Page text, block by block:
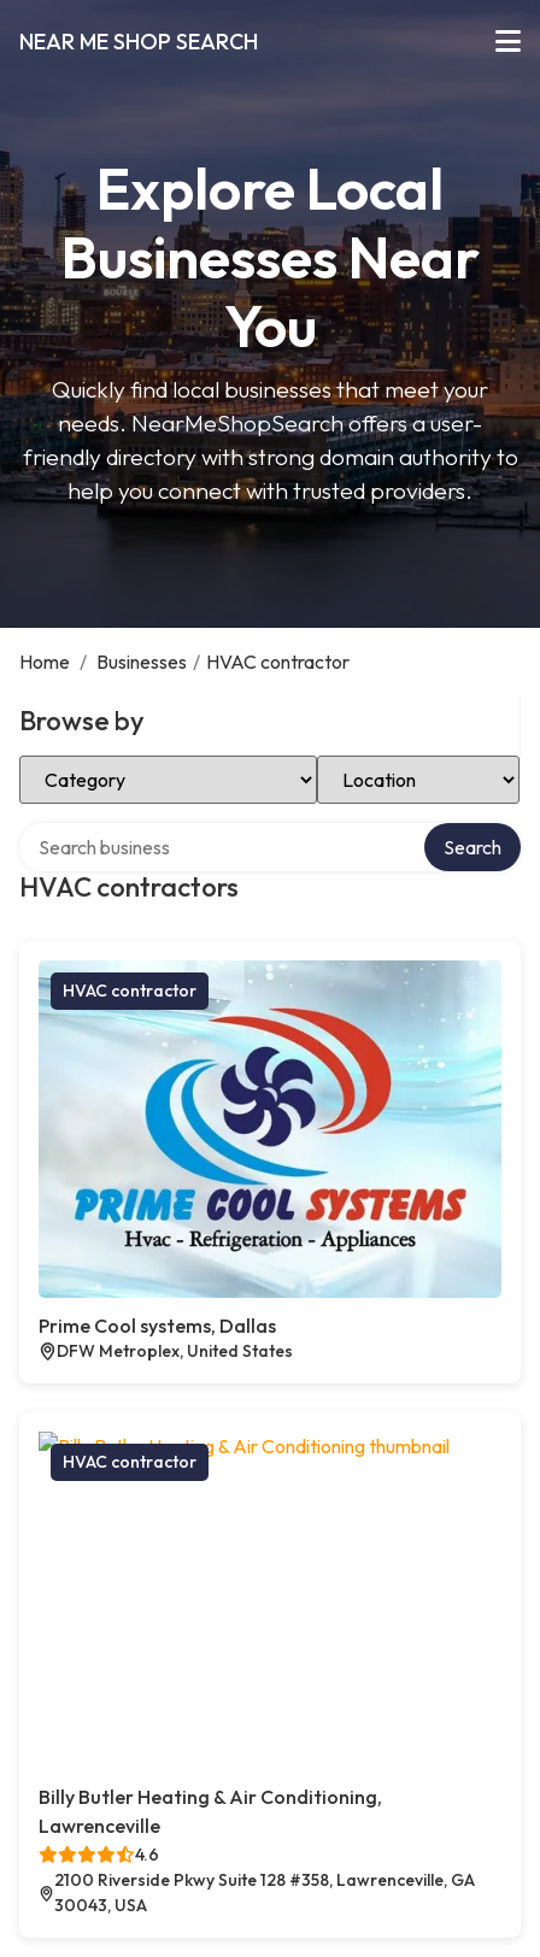
NEAR ME SHOP SEARCH
Explore Local
Businesses Near
You
Quickly find local businesses that meet your
needs. NearMeShopSearch offers a user-
friendly directory with strong domain authority to
help you connect with trusted providers.
Home / Businesses / HVAC contractor
Browse by
Select Category Select Location
HVAC contractors
Search
HVAC contractor
Prime Cool systems, Dallas
DFW Metroplex, United States
HVAC contractor
Billy Butler Heating & Air Conditioning,
Lawrenceville
4.6
2100 Riverside Pkwy Suite 128 #358, Lawrenceville, GA
30043, USA